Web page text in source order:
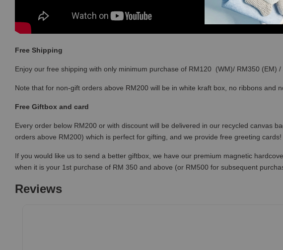
Free Shipping
Enjoy our free shipping with only minimum purchase of RM120 (WM)/ RM350 (EM)
Note that for non-gift orders above RM200 will be in white kraft box, no ribbons and
Free Giftbox and card
Every order below RM200 or with discount will be delivered in our recycled canvas
orders above RM200) which is perfect for gifting, and we provide free greeting
If you would like us to send a better giftbox, we have our premium magnetic
when it is your 1st purchase of RM 350 and above (or RM500 for subsequent
Reviews